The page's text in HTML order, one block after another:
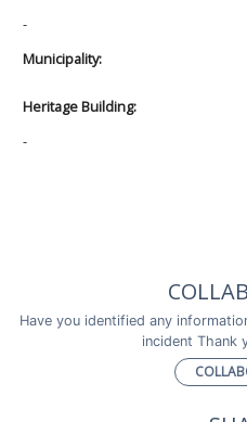
-
Municipality:
Heritage Building:
-
Have you identified any
incident Thank